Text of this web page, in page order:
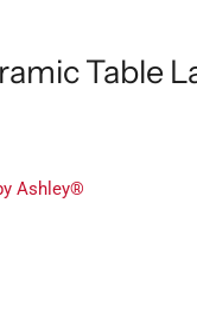
Table
Ashley®